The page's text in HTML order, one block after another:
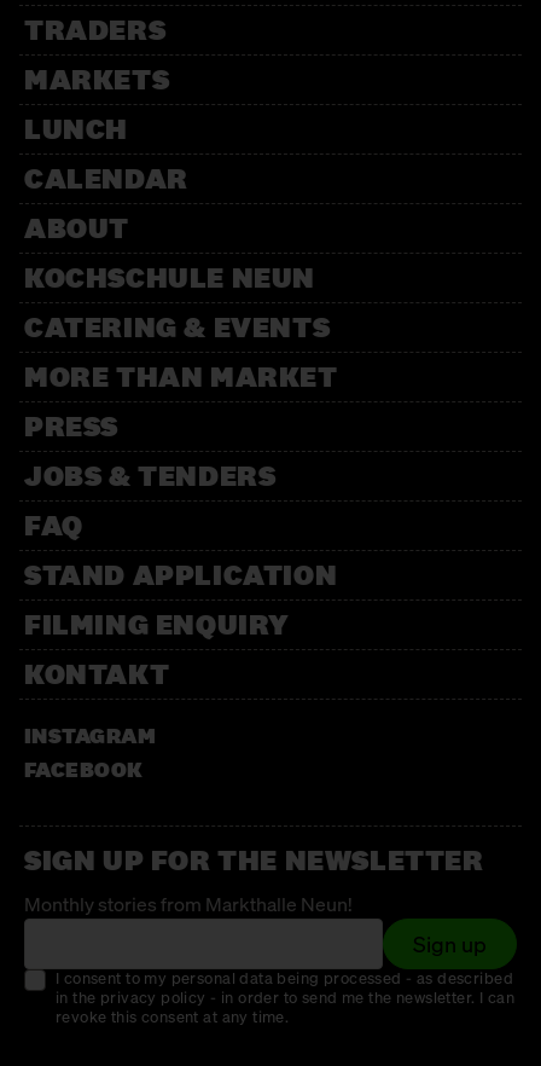
TRADERS
MARKETS
LUNCH
CALENDAR
ABOUT
KOCHSCHULE NEUN
CATERING & EVENTS
MORE THAN MARKET
PRESS
JOBS & TENDERS
FAQ
STAND APPLICATION
FILMING ENQUIRY
KONTAKT
INSTAGRAM
FACEBOOK
SIGN UP FOR THE NEWSLETTER
Monthly stories from Markthalle Neun!
Sign up
I consent to my personal data being processed - as described
in the privacy policy - in order to send me the newsletter. I can
revoke this consent at any time.